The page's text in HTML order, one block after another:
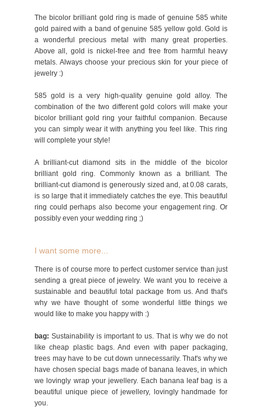
The bicolor brilliant gold ring is made of genuine 585 white
gold paired with a band of genuine 585 yellow gold. Gold is
a wonderful precious metal with many great properties.
Above all, gold is nickel-free and free from harmful heavy
metals. Always choose your precious skin for your piece of
jewelry :)
585 gold is a very high-quality genuine gold alloy. The
combination of the two different gold colors will make your
bicolor brilliant gold ring your faithful companion. Because
you can simply wear it with anything you feel like. This ring
will complete your style!
A brilliant-cut diamond sits in the middle of the bicolor
brilliant gold ring. Commonly known as a brilliant. The
brilliant-cut diamond is generously sized and, at 0.08 carats,
is so large that it immediately catches the eye. This beautiful
ring could perhaps also become your engagement ring. Or
possibly even your wedding ring ;)
I want some more...
There is of course more to perfect customer service than just
sending a great piece of jewelry. We want you to receive a
sustainable and beautiful total package from us. And that's
why we have thought of some wonderful little things we
would like to make you happy with :)
bag: Sustainability is important to us. That is why we do not
like cheap plastic bags. And even with paper packaging,
trees may have to be cut down unnecessarily. That's why we
have chosen special bags made of banana leaves, in which
we lovingly wrap your jewellery. Each banana leaf bag is a
beautiful unique piece of jewellery, lovingly handmade for
you.